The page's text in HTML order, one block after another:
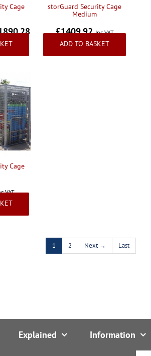
Cage
storGuard Security Cage
Medium
£1409.92Inc VAT
ADD TO BASKET
Cage
VAT
1 2 Next → Last
Explained Information